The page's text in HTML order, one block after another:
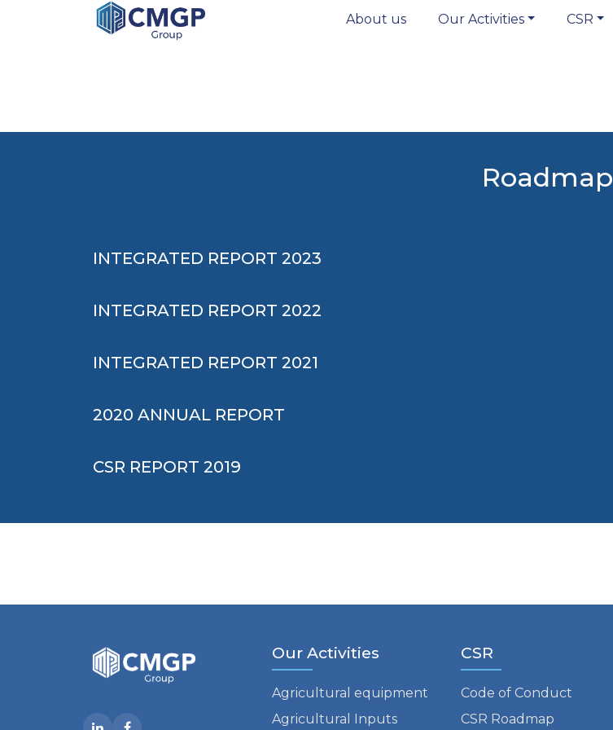
About us Our Activities CSR
Roadmap
INTEGRATED REPORT 2023
INTEGRATED REPORT 2022
INTEGRATED REPORT 2021
2020 ANNUAL REPORT
CSR REPORT 2019
Our Activities
Agricultural equipment
Agricultural Inputs
CSR
Code of Conduct
CSR Roadmap